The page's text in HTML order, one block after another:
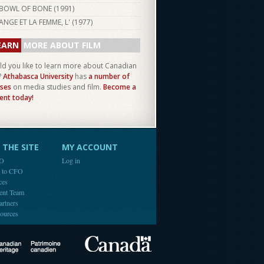
BOWL OF BONE (1991)
ET LA FEMME, L' (1977)
MORE ABOUT FILM
you like to learn more about Canadian
Athabasca University hasa number of
on media studies and film. Become a
today!
SITE
CFO
Team
MY ACCOUNT
Log in
Canadian Heritage